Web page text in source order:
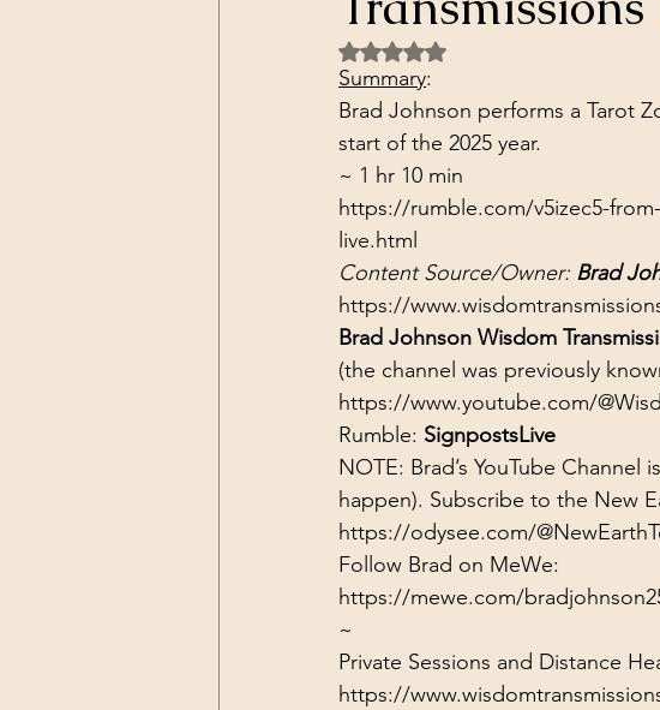
Dark Forces China Control Structures
California Alt. Social Media
Rated NaN out of 5 stars.
Summary:
Brad Johnson performs a Tarot
start of the 2025 year.
~ 1 hr 10 min
https://rumble.com/v5izec5-
live.html
Content Source/Owner: Brad
https://
Brad Johnson Wisdom
(the channel was previously
https://www.youtube.com/
Rumble: SignpostsLive
NOTE: Brad’s YouTube
happen). Subscribe to the New
https://odysee.com/
https://mewe.com/
~
Private Sessions and Distance
https://